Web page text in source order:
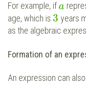
For example, ifa
age, which is 3 years
as the algebraic
Formation of an
An expression can